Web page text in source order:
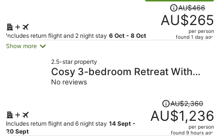
Includes return flight and 2 night stay 6 Oct - 8 Oct
Price
was
AU$466,
price
per
AU$466
AU$265
per person
found 1 day ago
Show more
2.5-star property
Cosy 3-bedroom Retreat With
Outdoor Space
No reviews
Includes return flight and 6 night stay 14 Sept -
20 Sept
Price
was
AU$2,360,
AU$2,360
AU$1,236
per person
found 9 hours ago